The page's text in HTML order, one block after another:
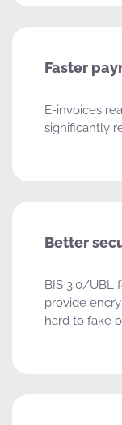
Faster
E-invoices
significantly
Better
BIS 3.0/UBL
provide
hard to fake